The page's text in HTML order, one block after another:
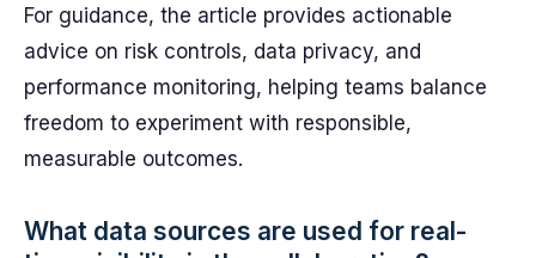
For guidance, the article provides actionable
advice on risk controls, data privacy, and
performance monitoring, helping teams balance
freedom to experiment with responsible,
measurable outcomes.
What data sources are used for real-